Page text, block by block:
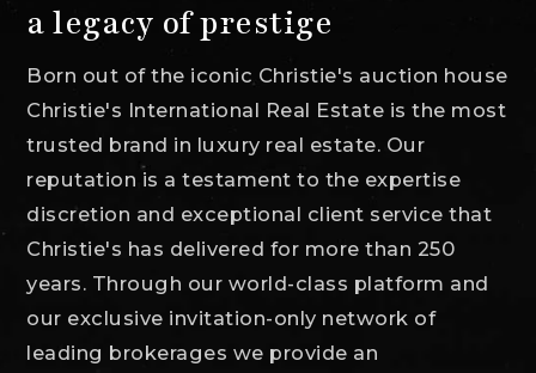
a legacy of prestige
Born out of the iconic Christie's auction house
Christie's International Real Estate is the most
trusted brand in luxury real estate. Our
reputation is a testament to the expertise
discretion and exceptional client service that
Christie's has delivered for more than 250
years. Through our world-class platform and
our exclusive invitation-only network of
leading brokerages we provide an